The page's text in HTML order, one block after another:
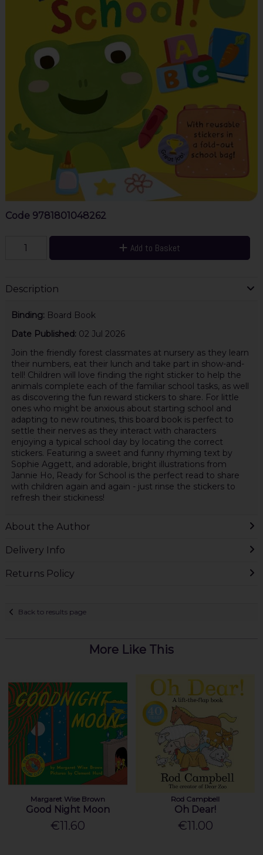
Code 9781801048262
Add to Basket
Description
Binding: Board Book
Date Published: 02 Jul 2026
Join the friendly forest classmates at nursery as they learn
their numbers, eat their lunch and take part in show-and-
tell! Children will love finding the right sticker to help the
animals complete each of the familiar school tasks, as well
as discovering the fun reward stickers to share. For little
ones who might be anxious about starting school and
adapting to new routines, this board book is perfect to
settle their nerves as they interact with characters
enjoying a typical school day by locating the correct
stickers. Featuring a sweet and funny rhyming text by
Sophie Aggett, and adorable, bright illustrations from
Jannie Ho, Ready for School is the perfect read to share
with children again and again - just rinse the stickers to
refresh their stickiness!
About the Author
Delivery Info
Returns Policy
Back to results page
More Like This
Margaret Wise Brown
Good Night Moon
€11.60
Rod Campbell
Oh Dear!
€11.00